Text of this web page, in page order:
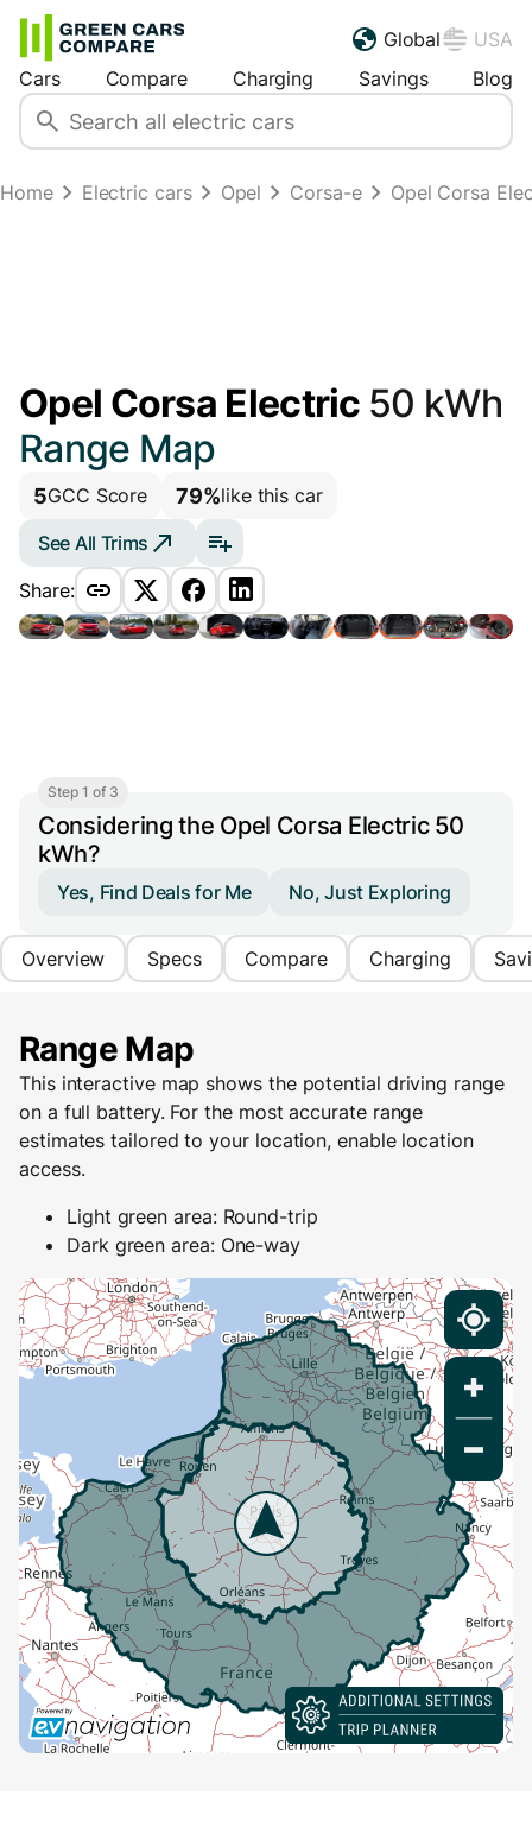
Global
USA
Cars
Compare Charging Savings Blog
Home Electric cars Opel Corsa-e Opel Corsa
Opel Corsa Electric 50 kWh
Range Map
5GCC Score 79%like this car
See All Trims
Share:
Step 1 of 3
Considering the Opel Corsa Electric 50
kWh?
Yes, Find Deals for Me No, Just Exploring
Overview Specs Compare Charging
Range Map
This interactive map shows the potential driving range
on a full battery. For the most accurate range
estimates tailored to your location, enable location
access.
Light green area: Round-trip
Dark green area: One-way